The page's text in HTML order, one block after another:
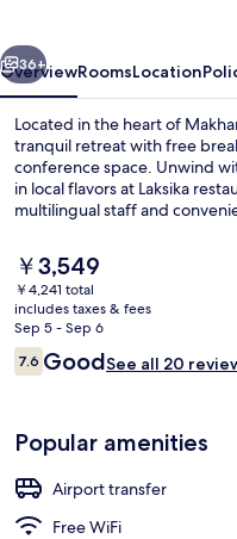
Next
36+
OverviewRoomsLocation
Located in the heart of
tranquil retreat with free
conference space. Unwind
in local flavors at Laksika
multilingual staff and
The
current
price
is
￥3,549
￥3,549
￥4,241 total
includes taxes & fees
Sep 5 - Sep 6
Reviews
7.67.6 out of 10
GoodSee all 20
Popular amenities
Airport transfer
Free WiFi